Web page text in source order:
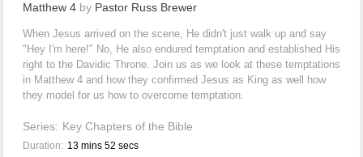
Matthew 4by Pastor Russ Brewer
When Jesus arrived on the scene, He didn't just walk up and say
"Hey I'm here!" No, He also endured temptation and established His
right to the Davidic Throne. Join us as we look at these temptations
in Matthew 4 and how they confirmed Jesus as King as well how
they model for us how to overcome temptation.
Series: Key Chapters of the Bible
Duration: 13 mins 52 secs